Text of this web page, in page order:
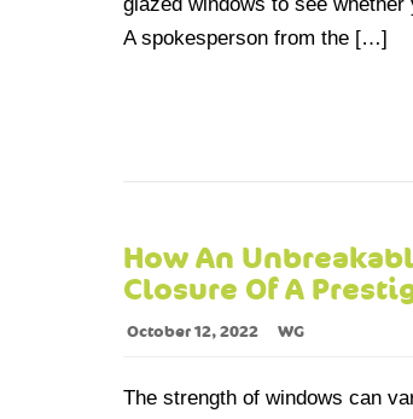
A spokesperson from the […]
How An
Closure Of A
October 12, 2022 WG
The strength of windows can